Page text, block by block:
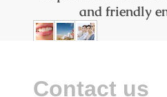
and friendly
Contact us